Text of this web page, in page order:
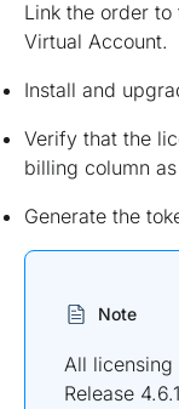
Link the order
Virtual Account.
Install and
Verify that the
billing column as
Generate the
Note
All licensing
Release